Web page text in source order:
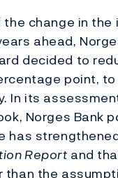
change in the
ahead,
decided to
point,
In its
Norges Bank
has
Report and
than the